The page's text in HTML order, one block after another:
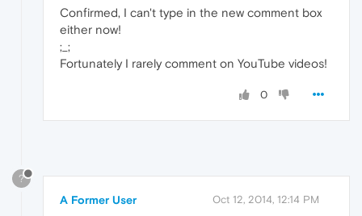
Confirmed, I can't type in the new comment box
either now!
;_;
Fortunately I rarely comment on YouTube videos!
0
?
A Former User Oct 12, 2014, 12:14 PM